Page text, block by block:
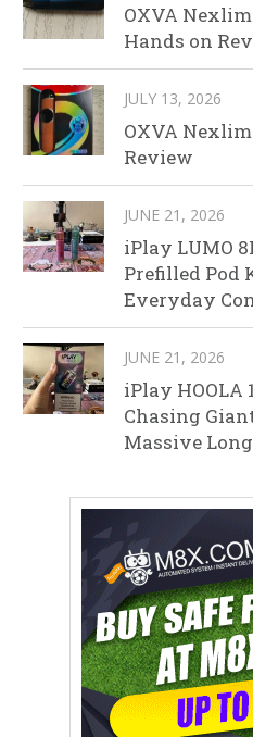
OXVA
Hands on
JULY 13, 2026
OXVA
Review
JUNE 21, 2026
iPlay LUMO
Prefilled Pod
Everyday
JUNE 21, 2026
iPlay HOOLA
Chasing
Massive